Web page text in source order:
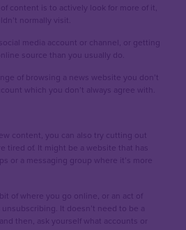
content is to actively look for more of it,
normally visit.
media account or channel, or getting
source than you usually do.
of browsing a news website you don’t
which you don’t always agree with.
content, you can also try cutting out
tired of. It might be a website that has
or a messaging group where it’s more
of where you go online, or an act of
It doesn’t need to be a
then, ask yourself what accounts or